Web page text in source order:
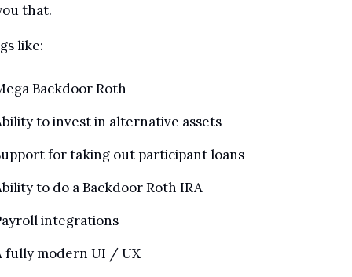
that.
like:
Backdoor Roth
to invest in alternative assets
for taking out participant loans
to do a Backdoor Roth IRA
integrations
fully modern UI / UX